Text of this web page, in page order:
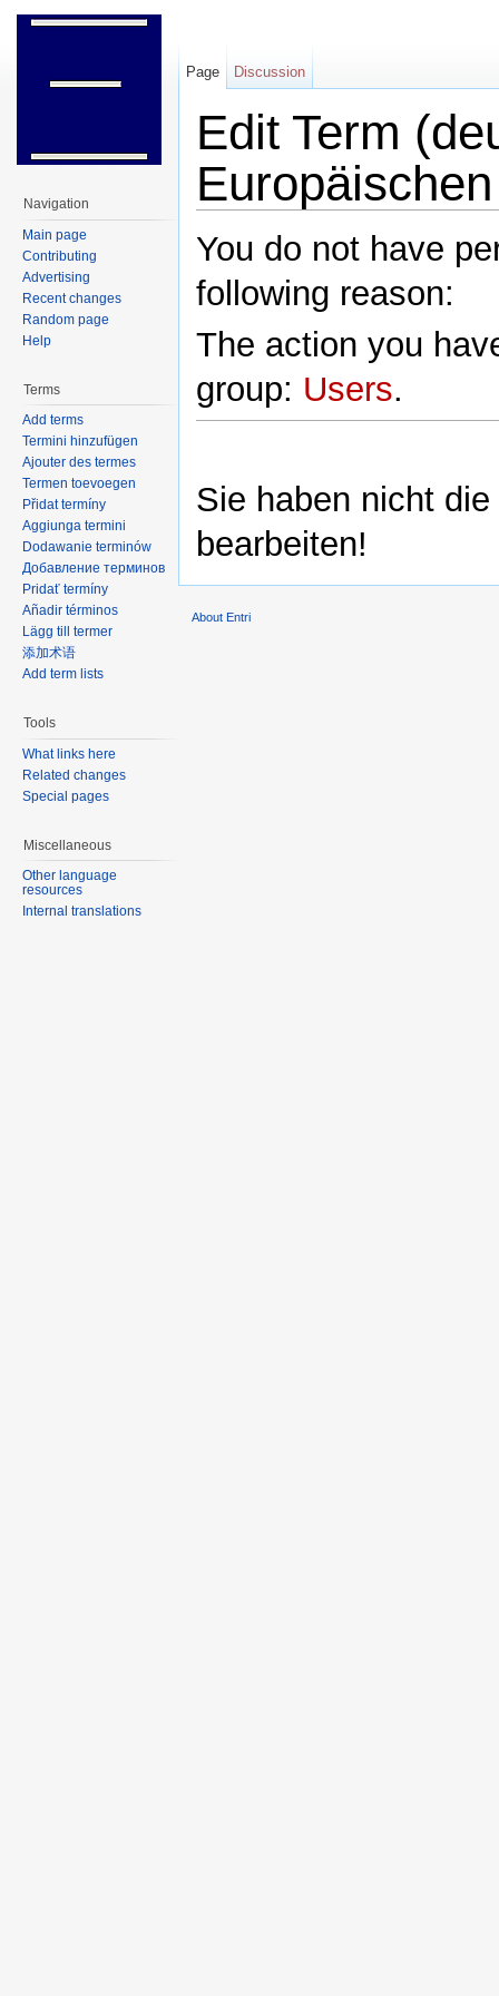
Edit Term
You do not have
following reason:
The action you
group: Users.
Sie haben nicht
bearbeiten!
Page Discussion
Navigation
Main page
Contributing
Advertising
Recent changes
Random page
Help
Terms
Add terms
Termini hinzufügen
Ajouter des termes
Termen toevoegen
Přidat termíny
Aggiunga termini
Dodawanie terminów
Добавление терминов
Pridať termíny
Añadir términos
Lägg till termer
添加术语
Add term lists
Tools
What links here
Related changes
Special pages
Miscellaneous
Other language
resources
Internal translations
About Entri